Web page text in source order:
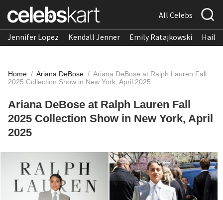
All Celebs
Jennifer Lopez Kendall Jenner Emily Ratajkowski
Home / Ariana DeBose / Ariana DeBose at Ralph Lauren Fall
2025 Collection Show in New York, April 2025
Ariana DeBose at Ralph Lauren Fall
2025 Collection Show in New York, April
2025